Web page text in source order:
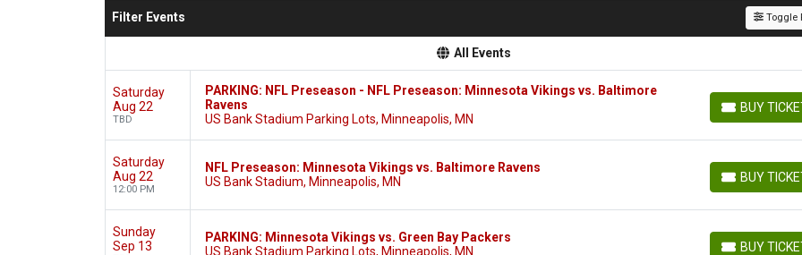
Filter Events Toggle
All Events
Saturday
Aug 22
TBD
PARKING: NFL Preseason - NFL Preseason: Minnesota Vikings vs. Baltimore
Ravens
US Bank Stadium Parking Lots, Minneapolis, MN
BUY
BUY TICKETS
Saturday
Aug 22
12:00 PM
NFL Preseason: Minnesota Vikings vs. Baltimore Ravens
US Bank Stadium, Minneapolis, MN
BUY
BUY TICKETS
Sunday
Sep 13
PARKING: Minnesota Vikings vs. Green Bay Packers
US Bank Stadium Parking Lots, Minneapolis, MN
BUY